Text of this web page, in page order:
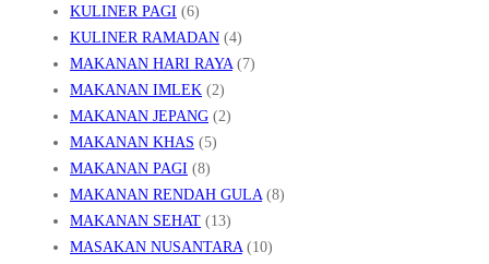
A
KULINER PAGI (6)
KULINER RAMADAN (4)
MAKANAN HARI RAYA(7)
MAKANAN IMLEK (2)
MAKANAN JEPANG (2)
MAKANAN KHAS (5)
MAKANAN PAGI (8)
MAKANAN RENDAH GULA(8)
MAKANAN SEHAT (13)
MASAKAN NUSANTARA(10)